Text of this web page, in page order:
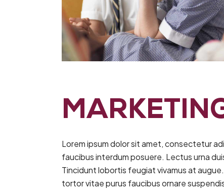
Lorem ipsum dolor sit amet, consectetur
faucibus interdum posuere. Lectus urna
Tincidunt lobortis feugiat vivamus at
tortor vitae purus faucibus ornare